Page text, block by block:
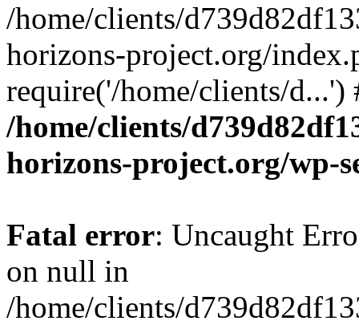
/home/clients/
horizons-project.org/
require('/home/clients/
/home/clients/
horizons-project.org/wp-
Fatal error: Uncaught
on null in
/home/clients/